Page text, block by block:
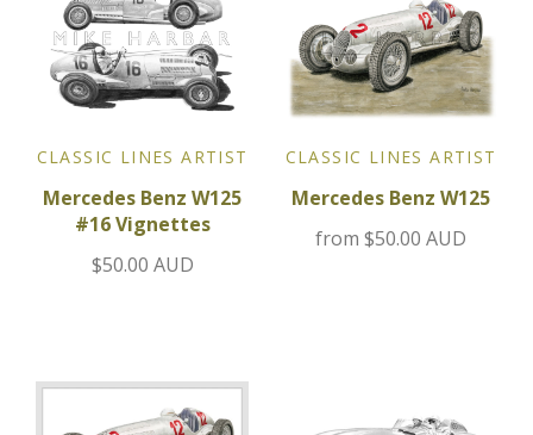
Hispano Suiza
Holden
Jaguar
CLASSIC LINES ARTIST
Mercedes Benz W125
#16 Vignettes
$50.00 AUD
CLASSIC LINES ARTIST
Mercedes Benz W125
from $50.00 AUD